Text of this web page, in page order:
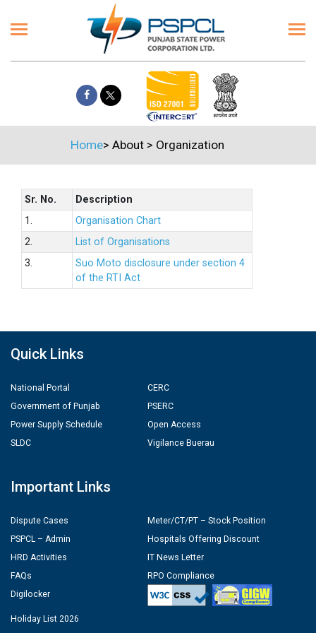
Home> About > Organization
Sr. No.
Description
1.
Organisation Chart
2.
List of Organisations
3.
Suo Moto disclosure under section 4
of the RTI Act
Quick Links
National Portal
Government of Punjab
Power Supply Schedule
SLDC
CERC
PSERC
Open Access
Vigilance Buerau
Important Links
Dispute Cases
PSPCL – Admin
HRD Activities
FAQs
Digilocker
Meter/CT/PT – Stock Position
Hospitals Offering Discount
IT News Letter
RPO Compliance
Holiday List 2026